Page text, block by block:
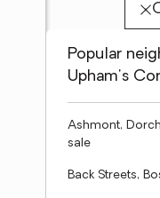
Popular
Upham's
Ashmont,
sale
Back Streets,